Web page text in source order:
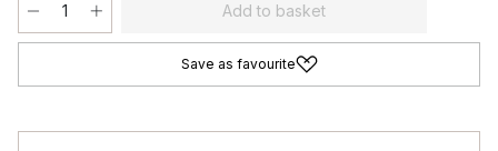
Add to basket
Save as favourite